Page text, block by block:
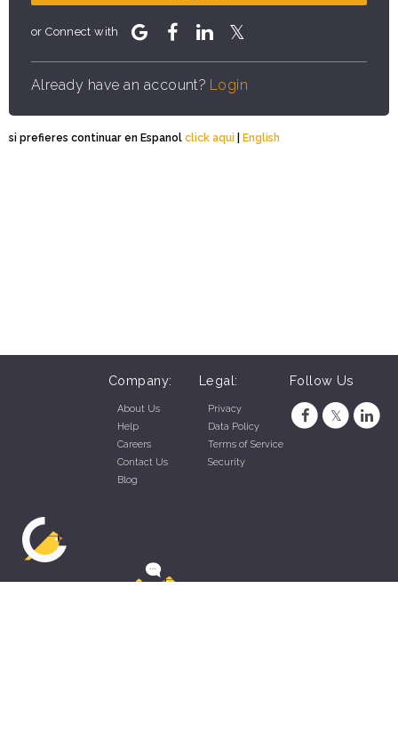
or Connect with
Already have an account? Login
si prefieres continuar en Espanol click aqui | English
Company:
About Us
Help
Careers
Contact Us
Blog
Legal:
Privacy
Data Policy
Terms of Service
Security
Follow Us